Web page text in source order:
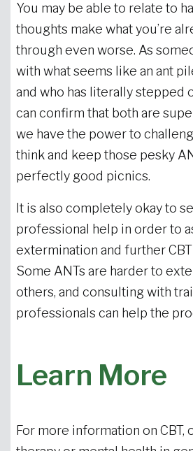
You may be able to relate to
thoughts make what you’re
through even worse. As
with what seems like an ant
and who has literally stepped
can confirm that both are
we have the power to
think and keep those pesky
perfectly good picnics.
It is also completely okay to
professional help in order to
extermination and further
Some ANTs are harder to
others, and consulting with
professionals can help the
Learn More
For more information on